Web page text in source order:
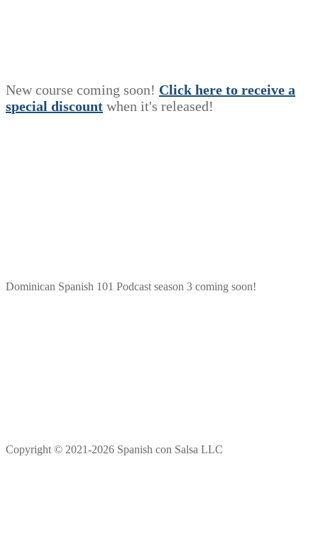
New course coming soon! Click here to receive a
special discount when it's released!
Dominican Spanish 101 Podcast season 3 coming soon!
Copyright © 2021-2026 Spanish con Salsa LLC